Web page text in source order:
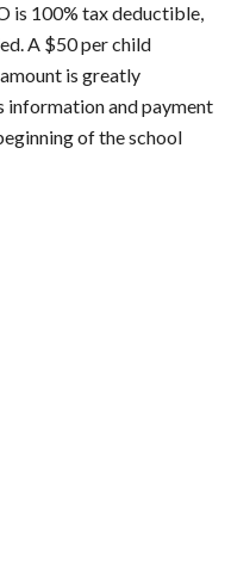
is 100% tax deductible,
A $50per child
is greatly
and payment
of the school